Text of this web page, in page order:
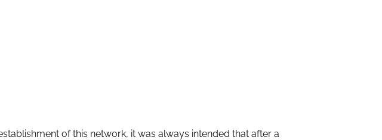
of this network, it was always intended that after a